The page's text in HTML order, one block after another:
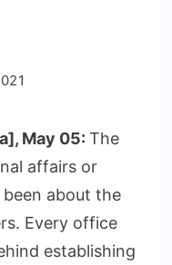
May 05: The
affairs or
about the
Every office
establishing